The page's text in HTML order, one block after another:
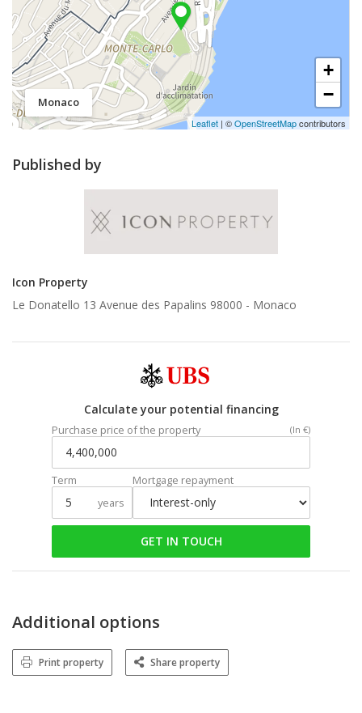
Monaco
+
−
Leaflet | ©OpenStreetMapcontributors
Published by
Icon Property
Le Donatello 13 Avenue des Papalins 98000 - Monaco
Calculate your potential financing
Purchase price of the property (In €)
Term
years
Mortgage repayment
GET IN TOUCH
Additional options
Print property Share property